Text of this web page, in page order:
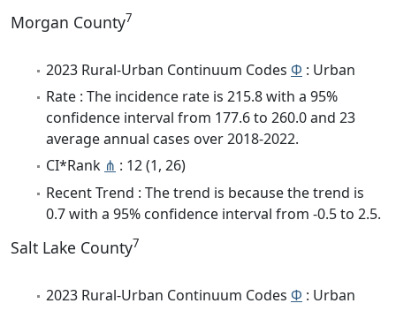
Morgan County7
2023 Rural-Urban Continuum Codes Φ : Urban
Rate : The incidence rate is 215.8 with a 95%
confidence interval from 177.6 to 260.0 and 23
average annual cases over 2018-2022.
CI*Rank ⋔ : 12 (1, 26)
Recent Trend : The trend is because the trend is
0.7 with a 95% confidence interval from -0.5 to 2.5.
Salt Lake County7
2023 Rural-Urban Continuum Codes Φ : Urban